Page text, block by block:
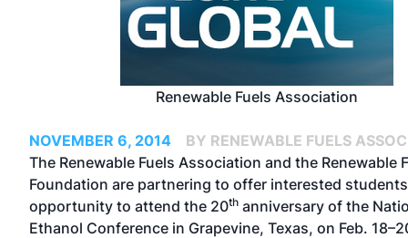
Renewable Fuels Association
NOVEMBER 6, 2014
BY RENEWABLE FUELS
The Renewable Fuels Association and the Renewable
Foundation are partnering to offer interested
opportunity to attend the 20th anniversary of the
Ethanol Conference in Grapevine, Texas, on Feb.